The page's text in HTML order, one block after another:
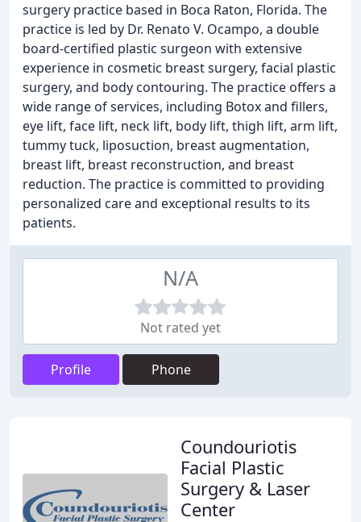
surgery practice based in Boca Raton, Florida. The
practice is led by Dr. Renato V. Ocampo, a double
board-certified plastic surgeon with extensive
experience in cosmetic breast surgery, facial plastic
surgery, and body contouring. The practice offers a
wide range of services, including Botox and fillers,
eye lift, face lift, neck lift, body lift, thigh lift, arm lift,
tummy tuck, liposuction, breast augmentation,
breast lift, breast reconstruction, and breast
reduction. The practice is committed to providing
personalized care and exceptional results to its
patients.
N/A
Not rated yet
Profile Phone
Coundouriotis
Facial Plastic
Surgery & Laser
Center